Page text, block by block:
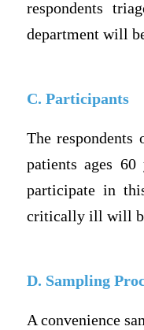
respondents
department will
C. Participants
The
patients ages
participate in
critically ill will
D. Sampling
A convenience